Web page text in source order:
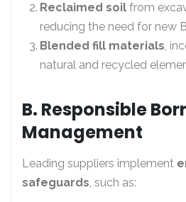
Reclaimed soil from
reducing the need for new
Blended fill materials,
natural and recycled
B. Responsible
Management
Leading suppliers implement
safeguards, such as: